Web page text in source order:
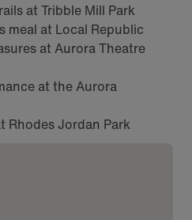
at Tribble Mill Park
meal at Local Republic
at Aurora Theatre
at the Aurora
Rhodes Jordan Park